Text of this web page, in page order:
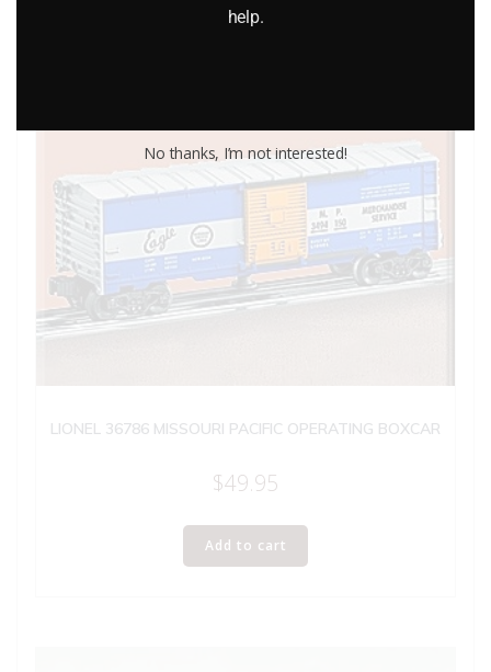
LIONEL 36786 MISSOURI PACIFIC OPERATING BOXCAR
$49.95
Add to cart
help.
No thanks, I’m not interested!